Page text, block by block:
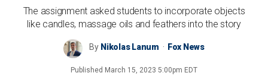
The assignment asked students to incorporate objects
like candles, massage oils and feathers into the story
By Nikolas Lanum Fox News
Published March 15, 2023 5:00pm EDT